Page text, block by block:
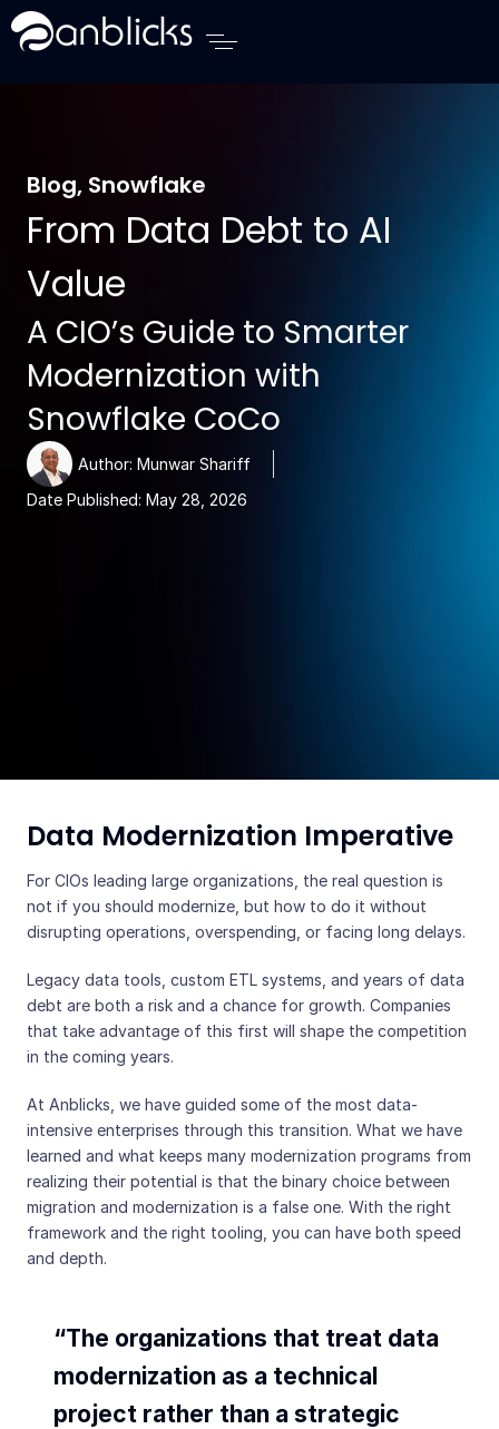
Anblicks Home
Blog, Snowflake
From Data Debt to AI
Value
A CIO’s Guide to Smarter
Modernization with
Snowflake CoCo
Author: Munwar Shariff
Date Published: May 28, 2026
Data Modernization Imperative
For CIOs leading large organizations, the real question is
not if you should modernize, but how to do it without
disrupting operations, overspending, or facing long delays.
Legacy data tools, custom ETL systems, and years of data
debt are both a risk and a chance for growth. Companies
that take advantage of this first will shape the competition
in the coming years.
At Anblicks, we have guided some of the most data-
intensive enterprises through this transition. What we have
learned and what keeps many modernization programs from
realizing their potential is that the binary choice between
migration and modernization is a false one. With the right
framework and the right tooling, you can have both speed
and depth.
“The organizations that treat data
modernization as a technical
project rather than a strategic